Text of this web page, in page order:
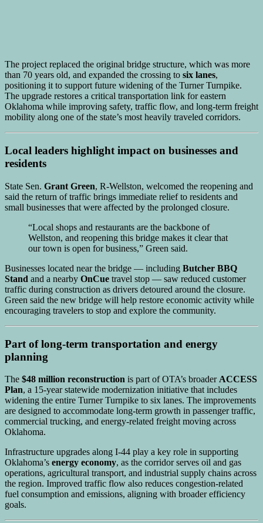
The project replaced the original bridge structure, which was more
than 70 years old, and expanded the crossing to six lanes,
positioning it to support future widening of the Turner Turnpike.
The upgrade restores a critical transportation link for eastern
Oklahoma while improving safety, traffic flow, and long-term freight
mobility along one of the state’s most heavily traveled corridors.
Local leaders highlight impact on businesses and
residents
State Sen. Grant Green, R-Wellston, welcomed the reopening and
said the return of traffic brings immediate relief to residents and
small businesses that were affected by the prolonged closure.
“Local shops and restaurants are the backbone of
Wellston, and reopening this bridge makes it clear that
our town is open for business,” Green said.
Businesses located near the bridge — including Butcher BBQ
Stand and a nearby OnCue travel stop — saw reduced customer
traffic during construction as drivers detoured around the closure.
Green said the new bridge will help restore economic activity while
encouraging travelers to stop and explore the community.
Part of long-term transportation and energy
planning
The $48 million reconstruction is part of OTA’s broader ACCESS
Plan, a 15-year statewide modernization initiative that includes
widening the entire Turner Turnpike to six lanes. The improvements
are designed to accommodate long-term growth in passenger traffic,
commercial trucking, and energy-related freight moving across
Oklahoma.
Infrastructure upgrades along I-44 play a key role in supporting
Oklahoma’s energy economy, as the corridor serves oil and gas
operations, agricultural transport, and industrial supply chains across
the region. Improved traffic flow also reduces congestion-related
fuel consumption and emissions, aligning with broader efficiency
goals.